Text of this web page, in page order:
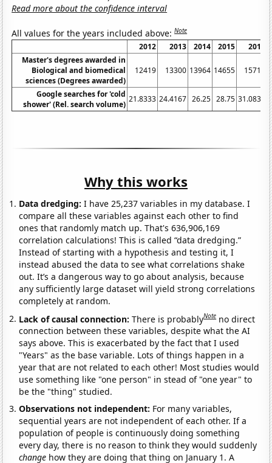
Read more about the confidence interval
All values for the years included above:Note
2012 2013 2014 2015
2016
Master's degrees awarded in
Biological and biomedical
sciences (Degrees awarded)
12419 13300 13964 14655 15717
Google searches for 'cold
shower' (Rel. search volume)
21.8333 24.4167 26.25 28.75 31.0833
Why this works
Data dredging: I have 25,237 variables in my database. I
compare all these variables against each other to find
ones that randomly match up. That's 636,906,169
correlation calculations! This is called “data dredging.”
Instead of starting with a hypothesis and testing it, I
instead abused the data to see what correlations shake
out. It’s a dangerous way to go about analysis, because
any sufficiently large dataset will yield strong correlations
completely at random.
Lack of causal connection:There is probablyNote no direct
connection between these variables, despite what the AI
says above. This is exacerbated by the fact that I used
"Years" as the base variable. Lots of things happen in a
year that are not related to each other! Most studies would
use something like "one person" in stead of "one year" to
be the "thing" studied.
Observations not independent: For many variables,
sequential years are not independent of each other. If a
population of people is continuously doing something
every day, there is no reason to think they would suddenly
change how they are doing that thing on January 1. A